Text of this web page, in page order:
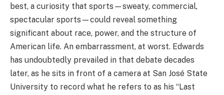
best, a curiosity that sports—sweaty, commercial,
spectacular sports—could reveal something
significant about race, power, and the structure of
American life. An embarrassment, at worst. Edwards
has undoubtedly prevailed in that debate decades
later, as he sits in front of a camera at San José State
University to record what he refers to as his “Last